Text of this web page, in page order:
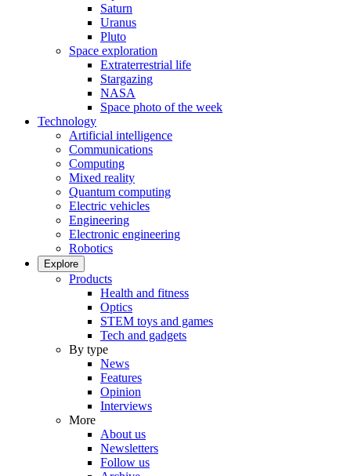
Saturn
Uranus
Pluto
Space exploration
Extraterrestrial life
Stargazing
NASA
Space photo of the week
Technology
Artificial intelligence
Communications
Computing
Mixed reality
Quantum computing
Electric vehicles
Engineering
Electronic engineering
Robotics
Explore
Products
Health and fitness
Optics
STEM toys and games
Tech and gadgets
By type
News
Features
Opinion
Interviews
More
About us
Newsletters
Follow us